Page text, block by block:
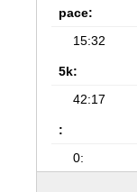
pace:
15:32
5k:
42:17
:
0: